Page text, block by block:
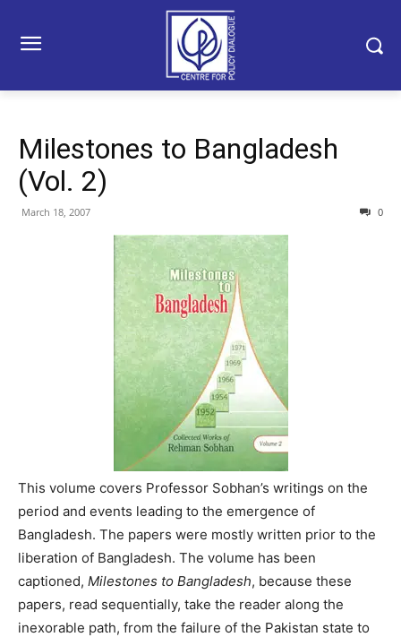
Milestones to Bangladesh
(Vol. 2)
March 18, 2007 0
This volume covers Professor Sobhan’s writings on the
period and events leading to the emergence of
Bangladesh. The papers were mostly written prior to the
liberation of Bangladesh. The volume has been
captioned, Milestones to Bangladesh, because these
papers, read sequentially, take the reader along the
inexorable path, from the failure of the Pakistan state to